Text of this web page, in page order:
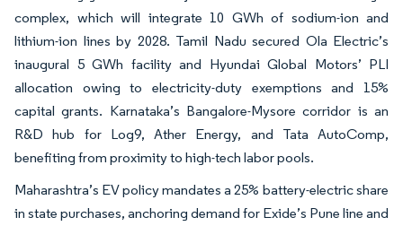
complex, which will integrate 10 GWh of sodium-ion and
lithium-ion lines by 2028. Tamil Nadu secured Ola Electric’s
inaugural 5 GWh facility and Hyundai Global Motors’ PLI
allocation owing to electricity-duty exemptions and 15%
capital grants. Karnataka’s Bangalore-Mysore corridor is an
R&D hub for Log9, Ather Energy, and Tata AutoComp,
benefiting from proximity to high-tech labor pools.
Maharashtra’s EV policy mandates a 25% battery-electric share
in state purchases, anchoring demand for Exide’s Pune line and